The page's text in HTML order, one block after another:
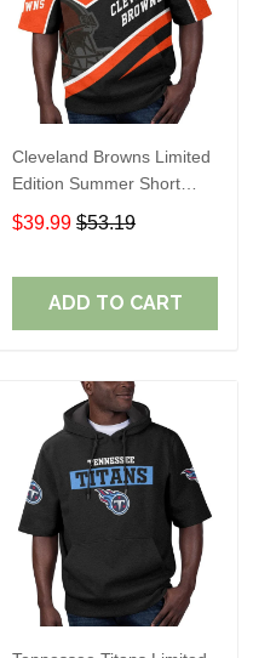
Cleveland Browns Limited
Edition Summer Short
Sleeve Pullover Hoodie
$39.99 $53.19
ADD TO CART